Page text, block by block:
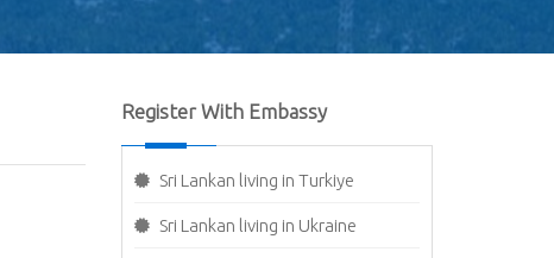
Register With Embassy
Sri Lankan living in Turkiye
Sri Lankan living in Ukraine